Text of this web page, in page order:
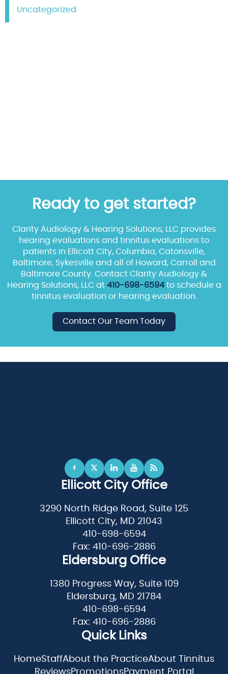
Uncategorized
Ready to get started?
Clarity Audiology & Hearing Solutions, LLC provides
hearing evaluations and tinnitus evaluations to
patients in Ellicott City, Columbia, Catonsville,
Baltimore, Sykesville and all of Howard, Carroll and
Baltimore County. Contact Clarity Audiology &
Hearing Solutions, LLC at 410-698-6594to schedule a
tinnitus evaluation or hearing evaluation.
Contact Our Team Today
Ellicott City Office
3290 North Ridge Road, Suite 125
Ellicott City, MD 21043
410-698-6594
Fax: 410-696-2886
Eldersburg Office
1380 Progress Way, Suite 109
Eldersburg, MD 21784
410-698-6594
Fax: 410-696-2886
Quick Links
HomeStaffAbout the PracticeAbout Tinnitus
ReviewsPromotionsPayment Portal